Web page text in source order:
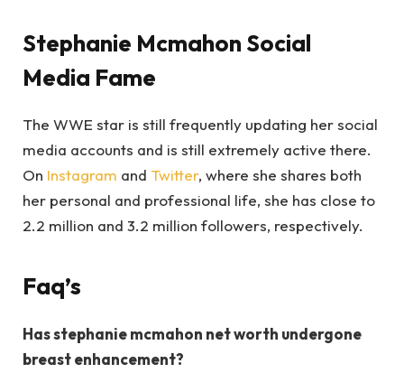
Stephanie Mcmahon Social
Media Fame
The WWE star is still frequently updating her social
media accounts and is still extremely active there.
On Instagram and Twitter, where she shares both
her personal and professional life, she has close to
2.2 million and 3.2 million followers, respectively.
Faq’s
Hasstephanie mcmahon net worth undergone
breast enhancement?